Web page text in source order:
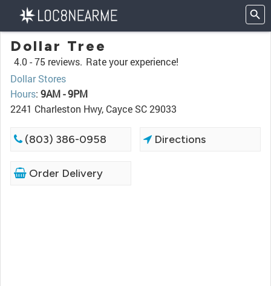
Dollar Tree
4.0 -75 reviews. Rate your experience!
Dollar Stores
Hours: 9AM - 9PM
2241 Charleston Hwy, Cayce SC 29033
(803) 386-0958 Directions
Order Delivery